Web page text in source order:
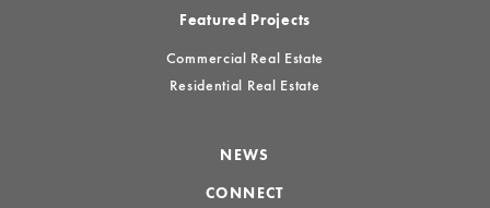
Featured Projects
Commercial Real Estate
Residential Real Estate
NEWS
CONNECT